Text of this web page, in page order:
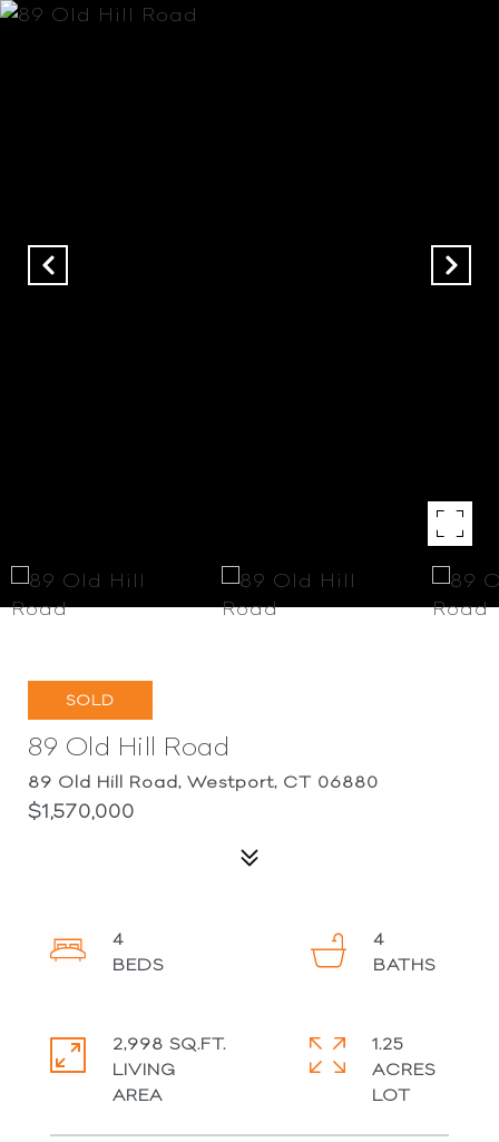
SOLD
89 Old Hill Road
89 Old Hill Road, Westport, CT 06880
$1,570,000
4
4
2,998 SQ.FT.
LIVING
1.25
ACRES